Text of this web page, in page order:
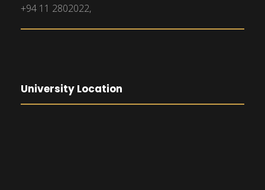
+94 11 2802022,
University Location